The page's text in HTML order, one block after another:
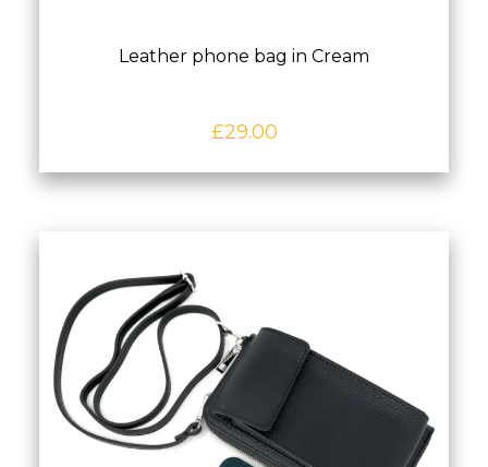
Leather phone bag in Cream
£29.00